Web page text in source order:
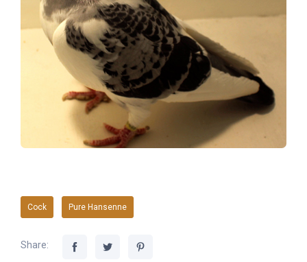
Cock Pure Hansenne
Share: